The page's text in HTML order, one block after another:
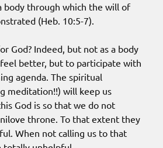
body through which the will of
(Heb. 10:5-7).
God? Indeed, but not as a body
better, but to participate with
agenda. The spiritual
meditation!!) will keep us
God is so that we do not
throne. To that extent they
When not calling us to that